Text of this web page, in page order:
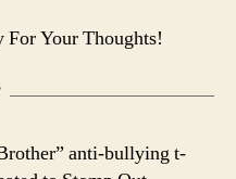
Your Thoughts!
anti-bullying t-